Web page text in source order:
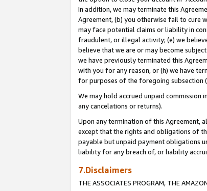
In addition, we may terminate this
Agreement, (b) you otherwise fail to cure
may face potential claims or liability in
fraudulent, or illegal activity; (e) we
believe that we are or may become
we have previously terminated this
with you for any reason, or (h) we have
for purposes of the foregoing subsection
We may hold accrued unpaid
any cancelations or returns).
Upon any termination of this Agreement,
except that the rights and obligations of
payable but unpaid payment obligations
liability for any breach of, or liability
7.Disclaimers
THE ASSOCIATES PROGRAM, THE